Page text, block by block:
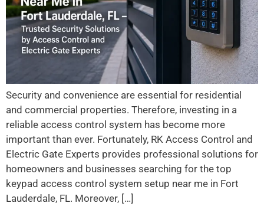
Security and convenience are essential for residential
and commercial properties. Therefore, investing in a
reliable access control system has become more
important than ever. Fortunately, RK Access Control and
Electric Gate Experts provides professional solutions for
homeowners and businesses searching for the top
keypad access control system setup near me in Fort
Lauderdale, FL. Moreover, […]